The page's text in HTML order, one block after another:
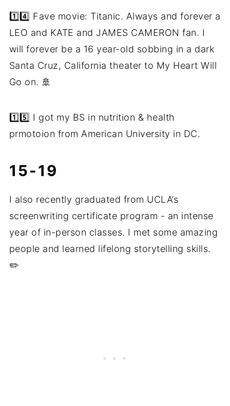
1️⃣4️⃣ Fave movie: Titanic. Always and forever a
LEO and KATE and JAMES CAMERON fan. I
will forever be a 16 year-old sobbing in a dark
Santa Cruz, California theater to My Heart Will
Go on. 🚢
1️⃣5️⃣ I got my BS in nutrition & health
prmotoion from American University in DC.
15-19
I also recently graduated from UCLA’s
screenwriting certificate program - an intense
year of in-person classes. I met some amazing
people and learned lifelong storytelling skills.
✏️